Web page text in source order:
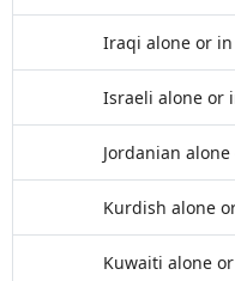
Iraqi alone or
Israeli alone or
Jordanian
Kurdish alone
Kuwaiti alone